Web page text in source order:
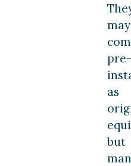
may
pre-
as
but